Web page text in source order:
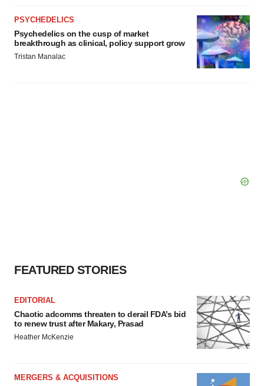
PSYCHEDELICS
Psychedelics on the cusp of market
breakthrough as clinical, policy support grow
Tristan Manalac
FEATURED STORIES
EDITORIAL
Chaotic adcomms threaten to derail FDA’s bid
to renew trust after Makary, Prasad
Heather McKenzie
MERGERS & ACQUISITIONS